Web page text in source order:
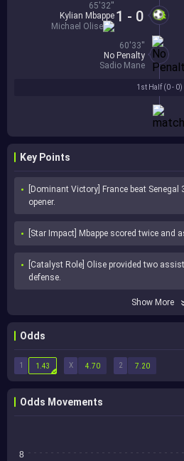
1st Half (0 - 0)
1 - 0
65'32''
Kylian Mbappe
Michael Olise
60'33''
No Penalty
Sadio Mane
Key Points
[Dominant Victory] France beat
opener.
[Star Impact] Mbappe scored twice and
[Catalyst Role] Olise provided two
defense.
Show More
Odds
1 X 2
1.43 4.70 7.20
Odds Movements
8